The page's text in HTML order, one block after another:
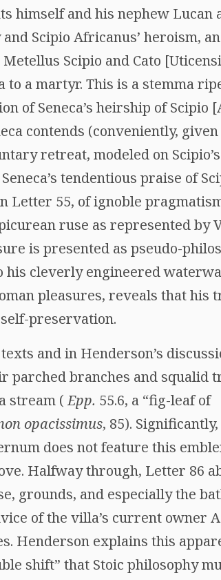
himself and his nephew Lucan
Scipio Africanus’ heroism,
Scipio and Cato
to a martyr. This is a stemma
of Seneca’s heirship of Scipio
contends (conveniently,
retreat, modeled on
tendentious praise of
Letter 55, of ignoble
ruse as represented by
is presented as pseudo-
cleverly engineered
pleasures, reveals that his
preservation.
and in Henderson’s
parched branches and squalid
stream (Epp. 55.6, a “fig-leaf of
opacissimus, 85).
does not feature this
Halfway through, Letter 86
grounds, and especially the
of the villa’s current owner
Henderson explains this
shift” that Stoic philosophy